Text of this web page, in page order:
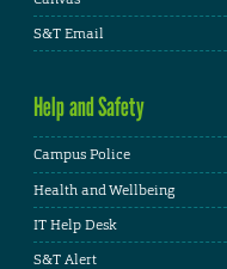
S&T Email
Help and Safety
Campus Police
Health and Wellbeing
IT Help Desk
S&T Alert